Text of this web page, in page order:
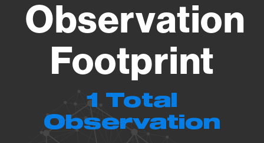
Observation
Footprint
1 Total
Observation